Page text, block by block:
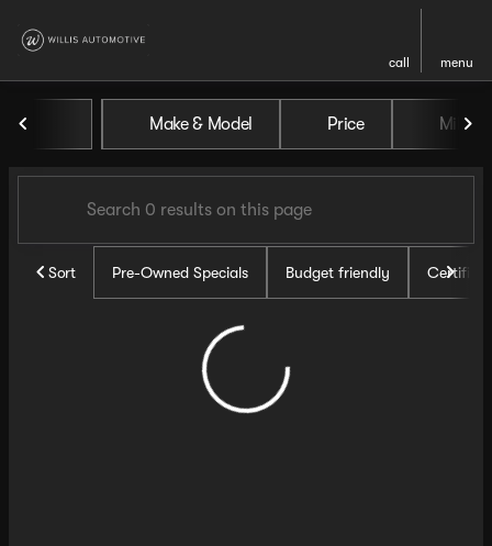
call menu
Vehicles for Sale at Willis
Make & Model Price Miles
Sort Pre-Owned Specials Budget friendly Certified